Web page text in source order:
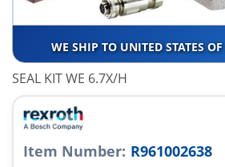
WE SHIP TO UNITED STATES
SEAL KIT WE 6.7X/H
Item Number: R961002638